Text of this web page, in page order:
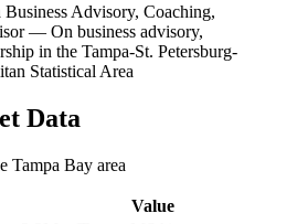
Business Advisory, Coaching,
— On business advisory,
in the Tampa-St. Petersburg-
Statistical Area
Data
Tampa Bay area
Value